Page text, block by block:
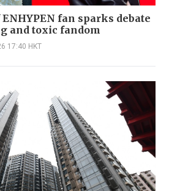
fan sparks debate
and toxic fandom
17:40 HKT